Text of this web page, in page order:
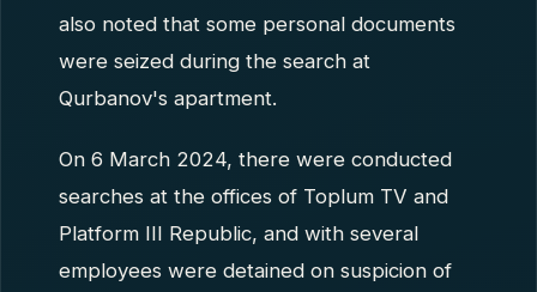
also noted that some personal documents
were seized during the search at
Qurbanov's apartment.
On 6 March 2024, there were conducted
searches at the offices of Toplum TV and
Platform III Republic, and with several
employees were detained on suspicion of